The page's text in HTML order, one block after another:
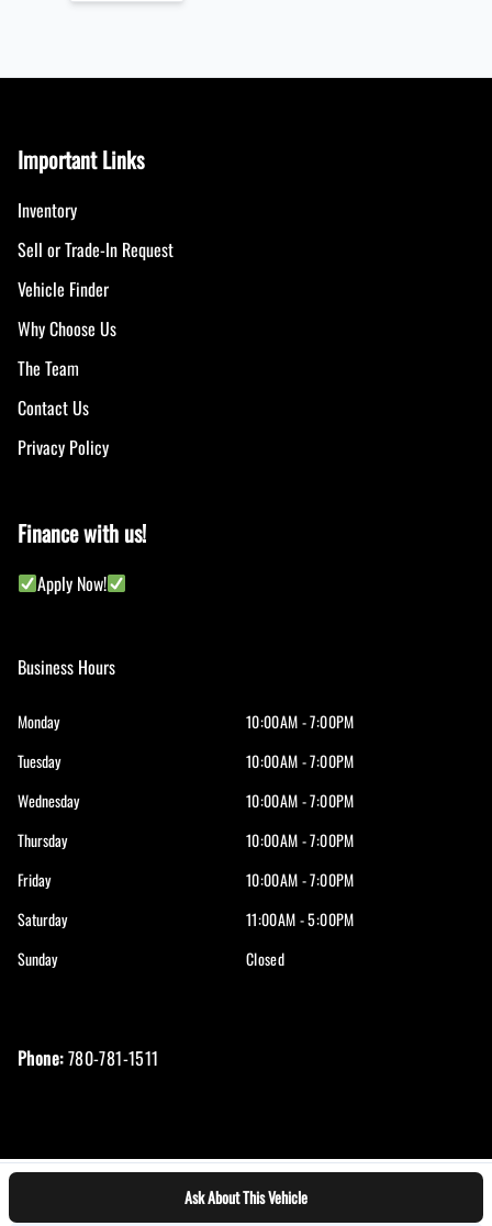
Ask About This Vehicle
Important Links
Inventory
Sell or Trade-In Request
Vehicle Finder
Why Choose Us
The Team
Contact Us
Privacy Policy
Finance with us!
Apply Now!
Business Hours
Monday
10:00AM - 7:00PM
Tuesday
10:00AM - 7:00PM
Wednesday
10:00AM - 7:00PM
Thursday
10:00AM - 7:00PM
Friday
10:00AM - 7:00PM
Saturday
11:00AM - 5:00PM
Sunday
Closed
Phone:780-781-1511
Log in © 2026 DealerPage+